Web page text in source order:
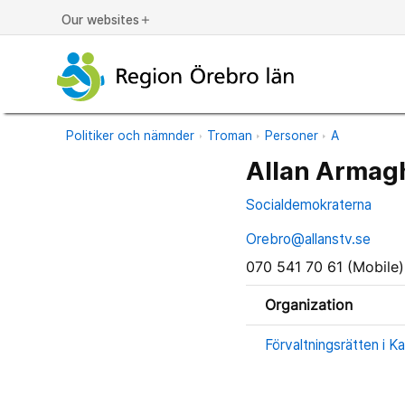
Our websites add
Politiker och nämnder Troman Personer A
Allan
Socialdemokraterna
Orebro@allanstv.se
070 541 70 61 (Mobile)
Organization
Förvaltningsrätten i